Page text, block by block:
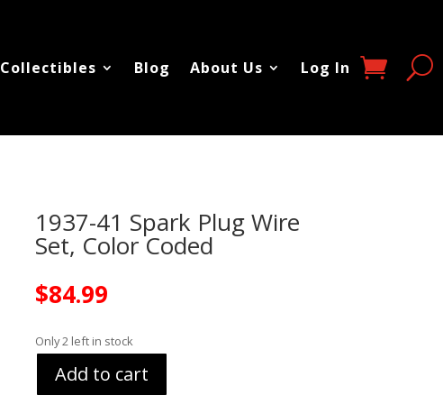
Collectibles Blog About Us Log In
1937-41 Spark Plug Wire
Set, Color Coded
$84.99
Only 2 left in stock
Add to cart